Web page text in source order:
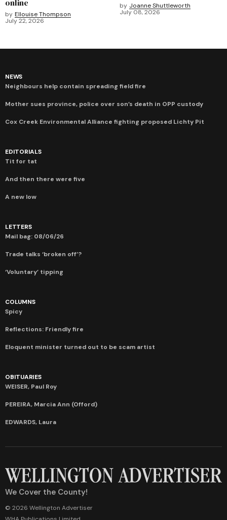
online
by Ellouise Thompson
July 22, 2026
by Joanne Shuttleworth
July 08, 2026
NEWS
Neighbours help contain spreading field fire
Mother sues province, police over son’s death in OPP custody
Cox Creek Environmental Alliance fighting proposed Lichty Pit
EDITORIALS
Tit for tat
And then there were five
A new low
LETTERS
Mail bag: 08/06/26
Trade talks ‘broken off’?
‘Voluntary’ tipping
COLUMNS
Spicy
Reflections: Friendly fire
Eloquent minister turned out to be scam artist
OBITUARIES
WEISER, Paul Roy
PEREIRA, Marcia Ann (Offord)
EDWARDS, Laura
We Cover the County!
© 2026 Wellington Advertiser